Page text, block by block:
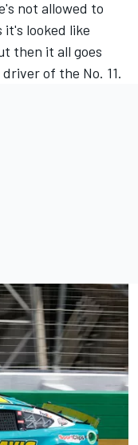
not allowed to
it's looked like
then it all goes
of the No. 11.